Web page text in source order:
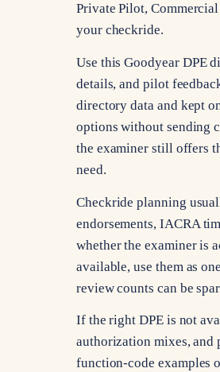
Private Pilot,
your checkride.
Use this Goodyear DPE
details, and pilot
directory data and kept
options without sending
the examiner still offers
need.
Checkride planning
endorsements, IACRA
whether the examiner is
available, use them as
review counts can be
If the right DPE is not
authorization mixes, and
function-code examples